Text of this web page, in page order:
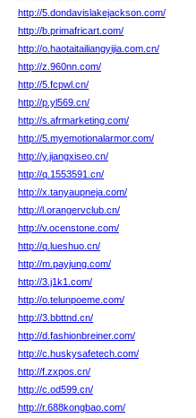
http://5.dondavislakejackson.com/
http://b.primafricart.com/
http://o.haotaitailiangyijia.com.cn/
http://z.960nn.com/
http://5.fcpwl.cn/
http://p.yl569.cn/
http://s.afrmarketing.com/
http://5.myemotionalarmor.com/
http://y.jiangxiseo.cn/
http://q.1553591.cn/
http://x.tanyaupneja.com/
http://l.orangervclub.cn/
http://v.ocenstone.com/
http://q.lueshuo.cn/
http://m.payjung.com/
http://3.j1k1.com/
http://o.telunpoeme.com/
http://3.bbttnd.cn/
http://d.fashionbreiner.com/
http://c.huskysafetech.com/
http://f.zxpos.cn/
http://c.od599.cn/
http://r.688kongbao.com/